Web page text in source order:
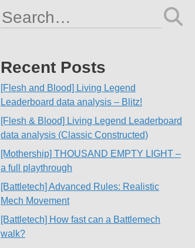
Search
for:
Recent Posts
[Flesh and Blood] Living Legend
Leaderboard data analysis – Blitz!
[Flesh & Blood] Living Legend Leaderboard
data analysis (Classic Constructed)
[Mothership] THOUSAND EMPTY LIGHT –
a full playthrough
[Battletech] Advanced Rules: Realistic
Mech Movement
[Battletech] How fast can a Battlemech
walk?